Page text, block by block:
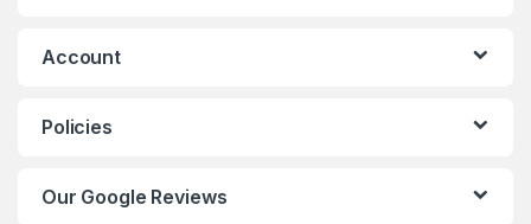
Account
Policies
Our Google Reviews